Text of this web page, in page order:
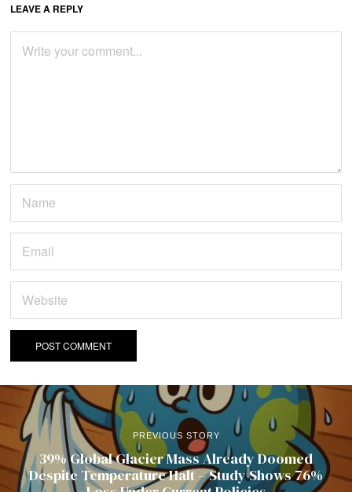
LEAVE A REPLY
PREVIOUS STORY
39% Global Glacier Mass Already Doomed
Despite Temperature Halt – Study Shows 76%